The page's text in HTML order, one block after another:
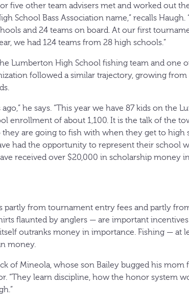
five other team advisers met and worked out
School Bass Association name,” recalls Haugh.
and 24 teams on board. At our first
we had 124 teams from 28 high schools.”
Lumberton High School fishing team and one
followed a similar trajectory, growing
he says. “This year we have 87 kids on the
enrollment of about 1,100. It is the talk of the
are going to fish with when they get to high
had the opportunity to represent their school
received over $20,000 in scholarship money
partly from tournament entry fees and partly
flaunted by anglers — are important
outranks money in importance. Fishing — at
money.
of Mineola, whose son Bailey bugged his
“They learn discipline, how the honor system